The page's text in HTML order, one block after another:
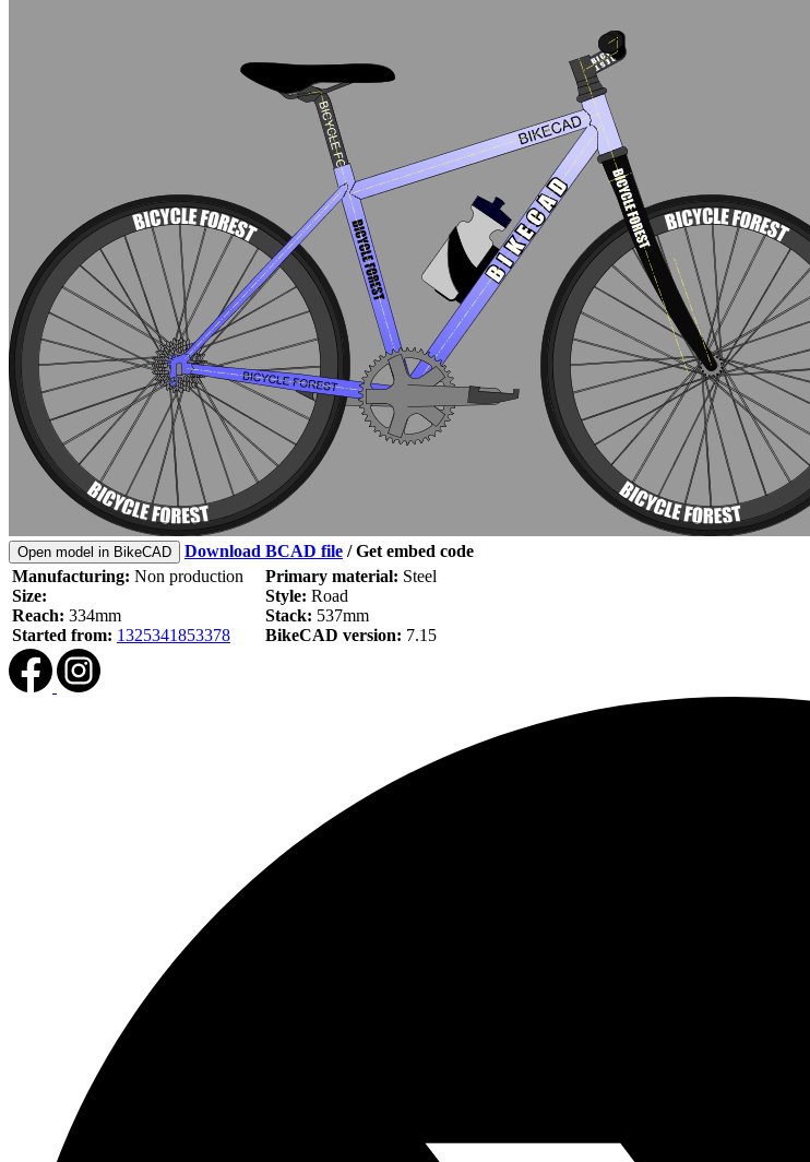
Open model in BikeCAD Download BCAD file /Get embed code
Manufacturing: Non production
Size:
Reach: 334mm
Started from: 1325341853378
Primary material: Steel
Style: Road
Stack: 537mm
BikeCAD version: 7.15